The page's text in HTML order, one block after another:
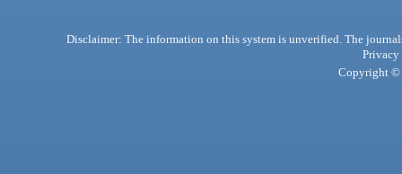
Disclaimer: The information on this system is unverified. The
Privacy
Copyright ©